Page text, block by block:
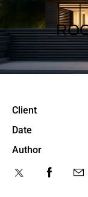
Client
Date
Author